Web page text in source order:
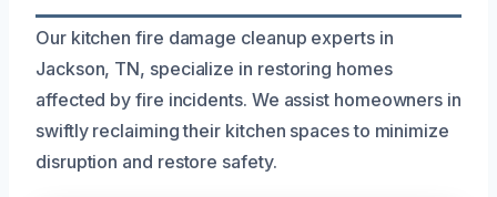
Our kitchen fire damage cleanup experts in
Jackson, TN, specialize in restoring homes
affected by fire incidents. We assist homeowners in
swiftly reclaiming their kitchen spaces to minimize
disruption and restore safety.